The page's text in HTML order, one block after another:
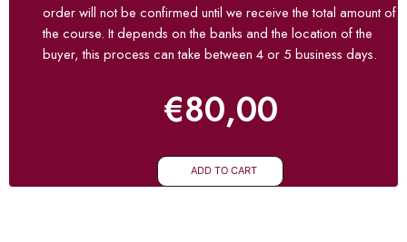
order will not be confirmed until we receive the total amount of
the course. It depends on the banks and the location of the
buyer, this process can take between 4 or 5 business days.
€80,00
ADD TO CART